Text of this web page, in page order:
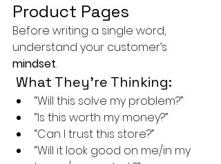
Product Pages
Before writing a single word,
understand your customer’s
mindset.
What They’re Thinking:
“Will this solve my problem?”
“Is this worth my money?”
“Can I trust this store?”
“Will it look good on me/in my